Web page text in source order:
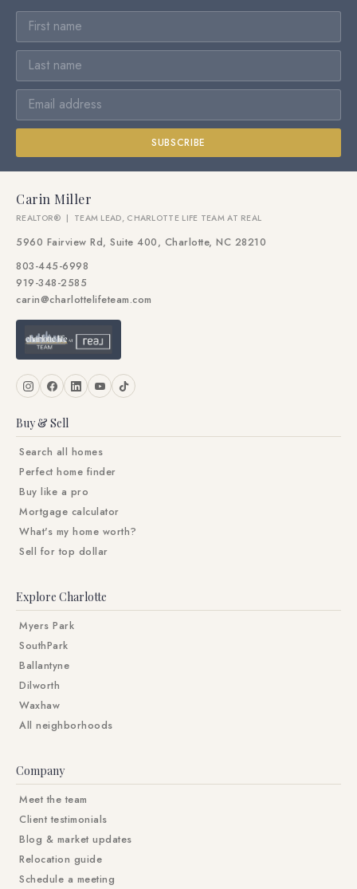
SUBSCRIBE
Carin Miller
REALTOR® | TEAM LEAD, CHARLOTTE LIFE TEAM AT REAL
5960 Fairview Rd, Suite 400, Charlotte, NC 28210
803-445-6998
919-348-2585
carin@charlottelifeteam.com
Buy & Sell
Search all homes
Perfect home finder
Buy like a pro
Mortgage calculator
What's my home worth?
Sell for top dollar
Explore Charlotte
Myers Park
SouthPark
Ballantyne
Dilworth
Waxhaw
All neighborhoods
Company
Meet the team
Client testimonials
Blog & market updates
Relocation guide
Schedule a meeting